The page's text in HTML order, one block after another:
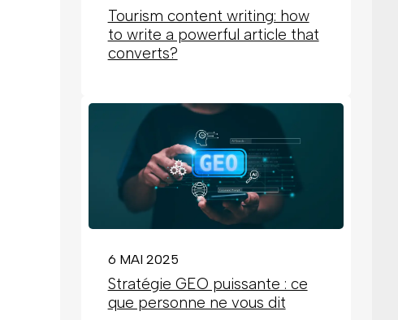
Tourism content writing: how
to write a powerful article that
converts?
6 MAI 2025
Stratégie GEO puissante : ce
que personne ne vous dit